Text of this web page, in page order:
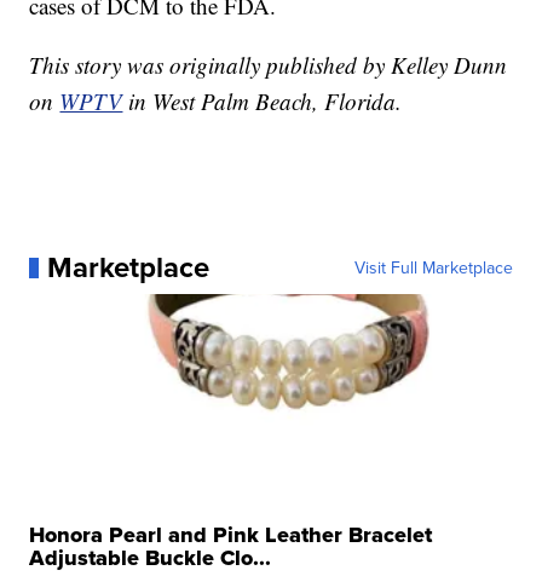
This story was originally published by Kelley Dunn
on WPTV in West Palm Beach, Florida.
Marketplace Visit Full Marketplace
Honora Pearl and Pink Leather Bracelet
Adjustable Buckle Clo...